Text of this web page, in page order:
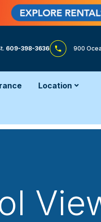
609-398-3636 900
Location